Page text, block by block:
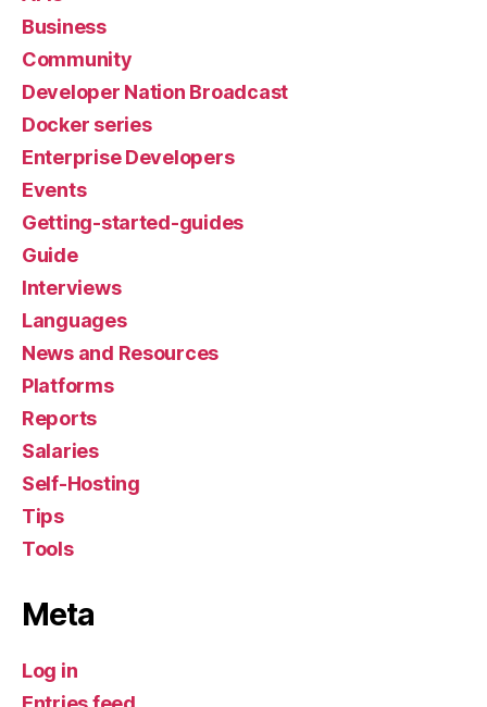
Business
Community
Developer Nation Broadcast
Docker series
Enterprise Developers
Events
Getting-started-guides
Guide
Interviews
Languages
News and Resources
Platforms
Reports
Salaries
Self-Hosting
Tips
Tools
Meta
Log in